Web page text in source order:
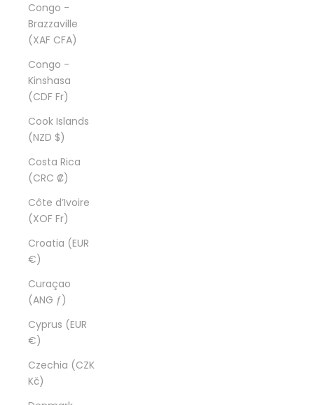
Congo -
Brazzaville
(XAF CFA)
Congo -
Kinshasa
(CDF Fr)
Cook Islands
(NZD $)
Costa Rica
(CRC ₡)
Côte d’Ivoire
(XOF Fr)
Croatia (EUR
€)
Curaçao
(ANG ƒ)
Cyprus (EUR
€)
Czechia (CZK
Kč)